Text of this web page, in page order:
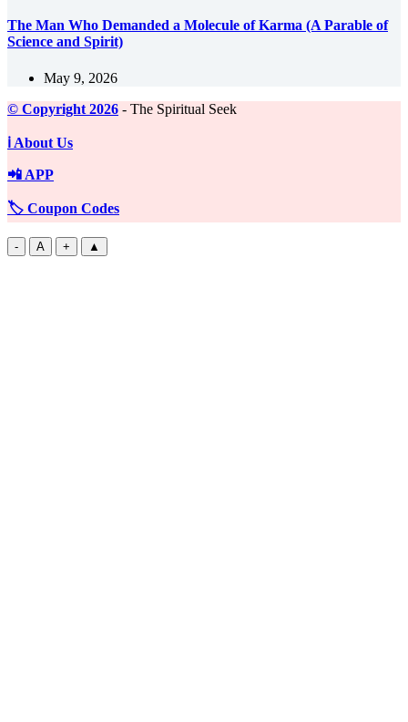
The Man Who Demanded a Molecule of Karma (A Parable of
Science and Spirit)
May 9, 2026
©️ Copyright 2026 - The Spiritual Seek
ℹ️ About Us
📲 APP
🏷️ Coupon Codes
- A + ▲